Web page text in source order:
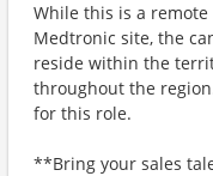
While this is a
Medtronic site, the
reside within the
throughout the
for this role.
**Bring your sales